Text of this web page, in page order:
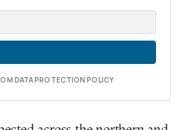
DATA PROTECTION POLICY